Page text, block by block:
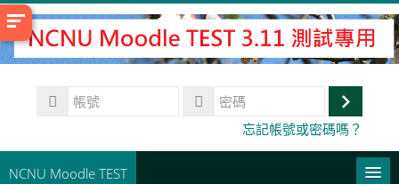
跳
至
主
登
忘記帳號或密碼嗎？
NCNU Moodle TEST